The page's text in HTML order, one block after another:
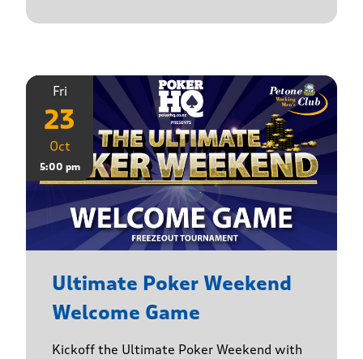
Fri
23
Oct
5:00 pm
Ultimate Poker Weekend
Welcome Game
Kickoff the Ultimate Poker Weekend with